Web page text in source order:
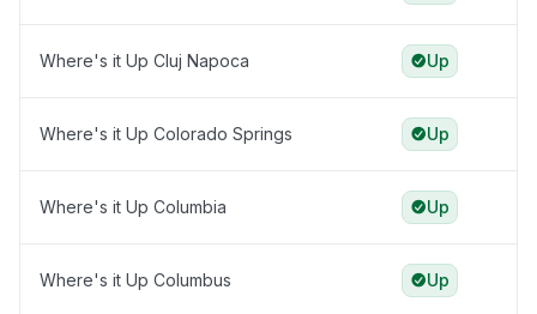
Where's it Up Cluj Napoca Up
Where's it Up Colorado Springs Up
Where's it Up Columbia Up
Where's it Up Columbus Up